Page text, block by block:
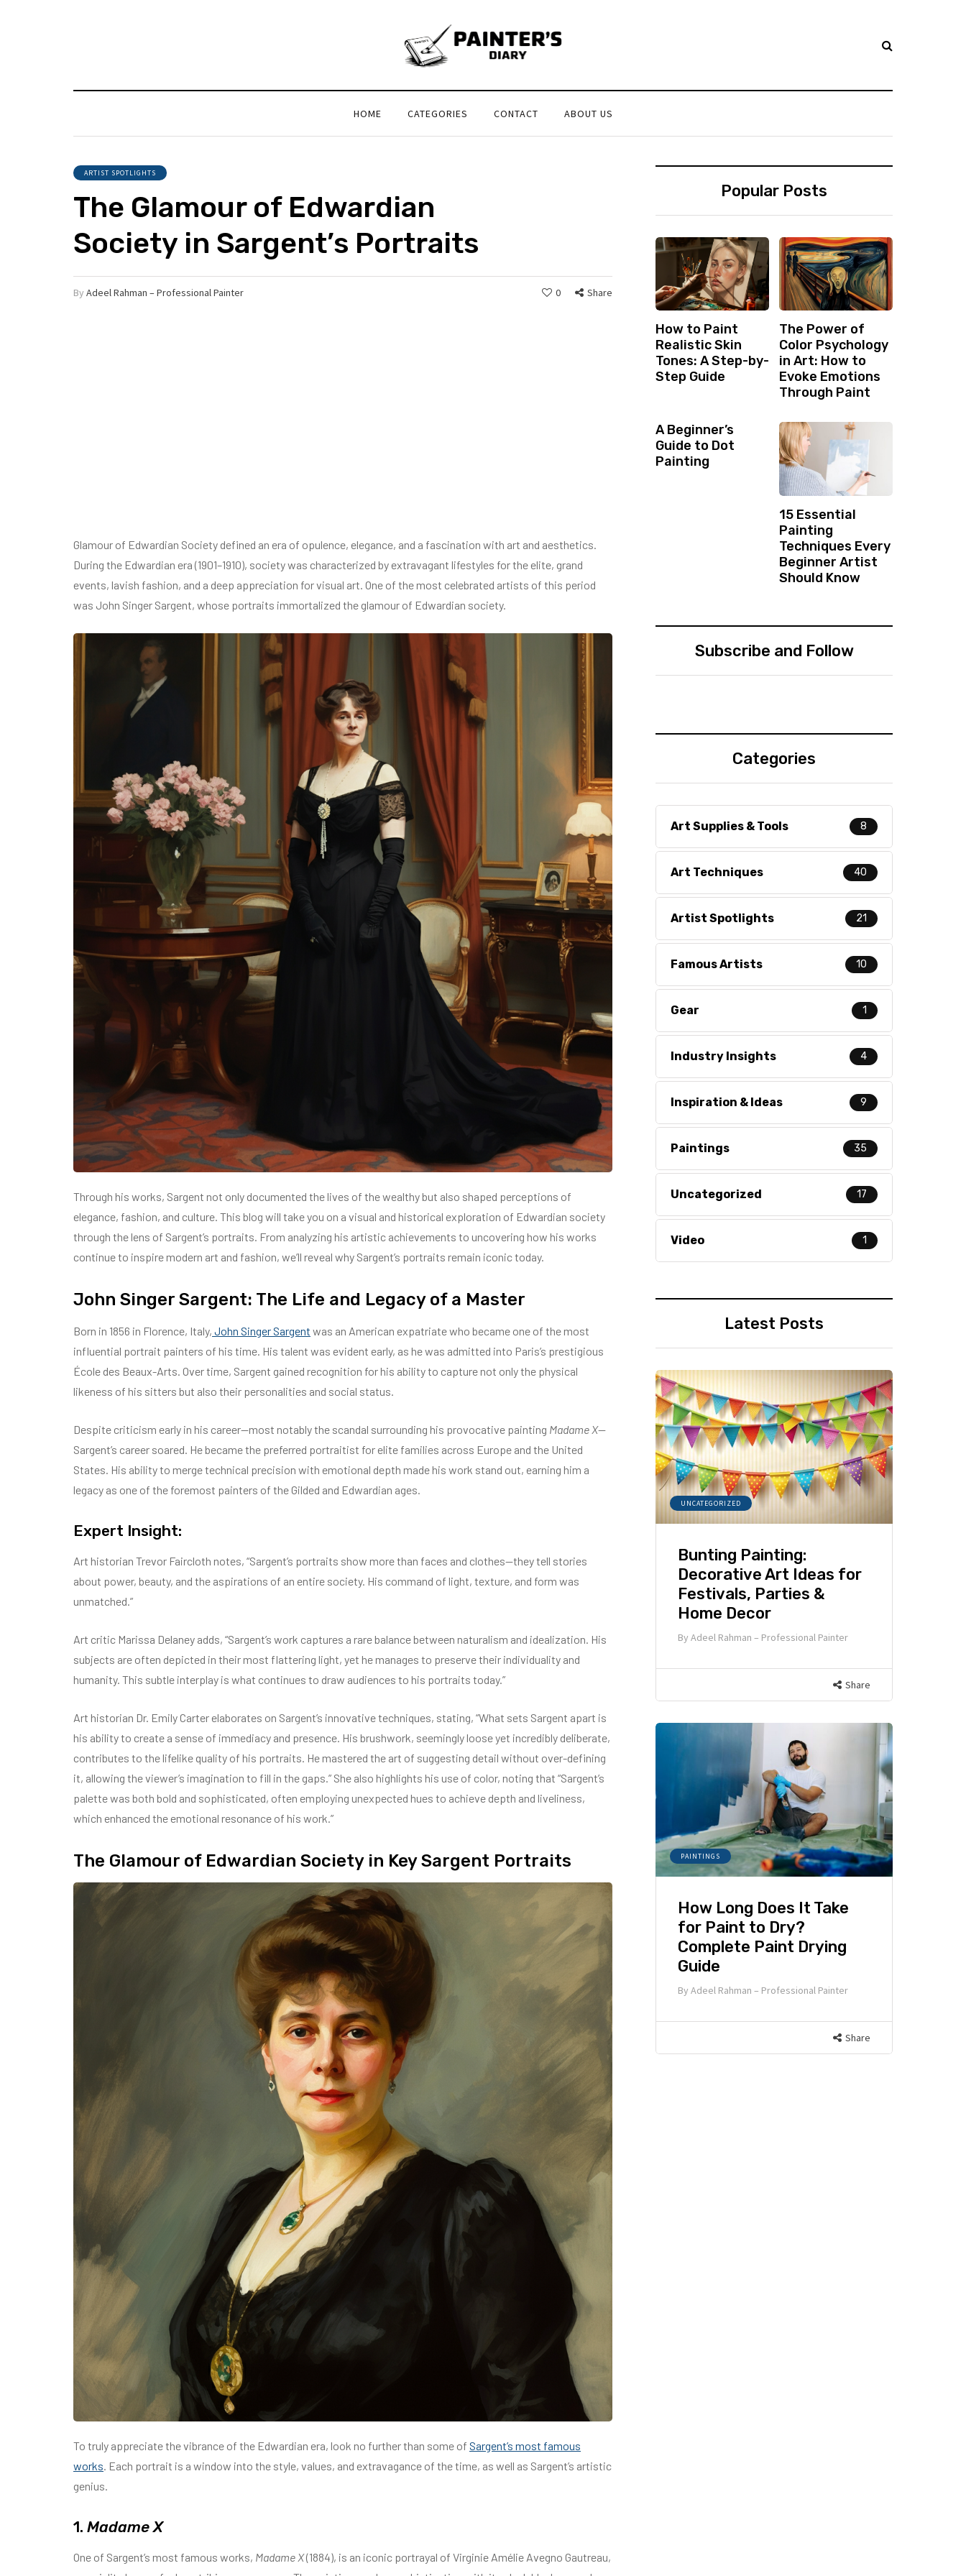
HOME CATEGORIES CONTACT ABOUT US
ARTIST SPOTLIGHTS
The Glamour of Edwardian
Society in Sargent’s Portraits
By Adeel Rahman – Professional Painter 0 Share
Glamour of Edwardian Society defined an era of opulence, elegance, and a fascination with art and aesthetics.
During the Edwardian era (1901–1910), society was characterized by extravagant lifestyles for the elite, grand
events, lavish fashion, and a deep appreciation for visual art. One of the most celebrated artists of this period
was John Singer Sargent, whose portraits immortalized the glamour of Edwardian society.
Through his works, Sargent not only documented the lives of the wealthy but also shaped perceptions of
elegance, fashion, and culture. This blog will take you on a visual and historical exploration of Edwardian society
through the lens of Sargent’s portraits. From analyzing his artistic achievements to uncovering how his works
continue to inspire modern art and fashion, we’ll reveal why Sargent’s portraits remain iconic today.
John Singer Sargent: The Life and Legacy of a Master
Born in 1856 in Florence, Italy, John Singer Sargent was an American expatriate who became one of the most
influential portrait painters of his time. His talent was evident early, as he was admitted into Paris’s prestigious
École des Beaux-Arts. Over time, Sargent gained recognition for his ability to capture not only the physical
likeness of his sitters but also their personalities and social status.
Despite criticism early in his career—most notably the scandal surrounding his provocative painting Madame X—
Sargent’s career soared. He became the preferred portraitist for elite families across Europe and the United
States. His ability to merge technical precision with emotional depth made his work stand out, earning him a
legacy as one of the foremost painters of the Gilded and Edwardian ages.
Expert Insight:
Art historian Trevor Faircloth notes, “Sargent’s portraits show more than faces and clothes—they tell stories
about power, beauty, and the aspirations of an entire society. His command of light, texture, and form was
unmatched.”
Art critic Marissa Delaney adds, “Sargent’s work captures a rare balance between naturalism and idealization. His
subjects are often depicted in their most flattering light, yet he manages to preserve their individuality and
humanity. This subtle interplay is what continues to draw audiences to his portraits today.”
Art historian Dr. Emily Carter elaborates on Sargent’s innovative techniques, stating, “What sets Sargent apart is
his ability to create a sense of immediacy and presence. His brushwork, seemingly loose yet incredibly deliberate,
contributes to the lifelike quality of his portraits. He mastered the art of suggesting detail without over-defining
it, allowing the viewer’s imagination to fill in the gaps.” She also highlights his use of color, noting that “Sargent’s
palette was both bold and sophisticated, often employing unexpected hues to achieve depth and liveliness,
which enhanced the emotional resonance of his work.”
The Glamour of Edwardian Society in Key Sargent Portraits
To truly appreciate the vibrance of the Edwardian era, look no further than some of Sargent’s most famous
works. Each portrait is a window into the style, values, and extravagance of the time, as well as Sargent’s artistic
genius.
1. Madame X
One of Sargent’s most famous works, Madame X(1884), is an iconic portrayal of Virginie Amélie Avegno Gautreau,
Popular Posts
How to Paint
Realistic Skin
Tones: A Step-by-
Step Guide
The Power of
Color Psychology
in Art: How to
Evoke Emotions
Through Paint
A Beginner’s
Guide to Dot
Painting
15 Essential
Painting
Techniques Every
Beginner Artist
Should Know
Subscribe and Follow
Categories
Art Supplies & Tools 8
Art Techniques 40
Artist Spotlights 21
Famous Artists 10
Gear 1
Industry Insights 4
Inspiration & Ideas 9
Paintings 35
Uncategorized 17
Video 1
Latest Posts
UNCATEGORIZED
Bunting Painting:
Decorative Art Ideas for
Festivals, Parties &
Home Decor
By Adeel Rahman – Professional Painter
Share
PAINTINGS
How Long Does It Take
for Paint to Dry?
Complete Paint Drying
Guide
By Adeel Rahman – Professional Painter
Share